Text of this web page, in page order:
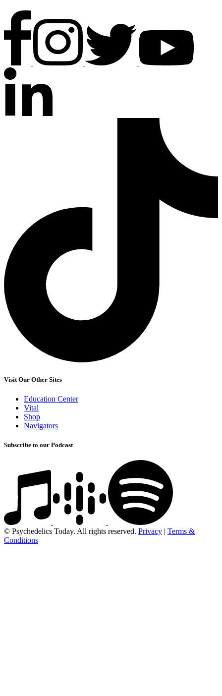
Visit Our Other Sites
Education Center
Vital
Shop
Navigators
Subscribe to our Podcast
© Psychedelics Today. All rights reserved. Privacy | Terms &
Conditions